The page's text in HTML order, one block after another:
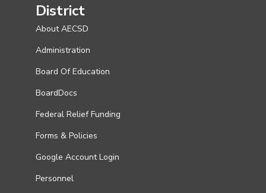
District
About AECSD
Administration
Board Of Education
BoardDocs
Federal Relief Funding
Forms & Policies
Google Account Login
Personnel